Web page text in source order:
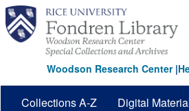
Skip
main
content
Woodson Research Center|
Collections A-Z Digital